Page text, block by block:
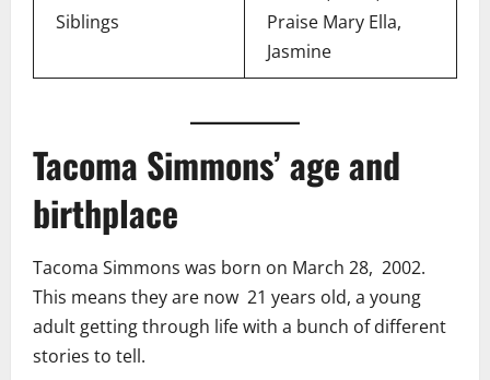
Siblings
Praise Mary Ella,
Jasmine
Tacoma Simmons’ age and
birthplace
Tacoma Simmons was born on March 28, 2002.
This means they are now 21 years old, a young
adult getting through life with a bunch of different
stories to tell.